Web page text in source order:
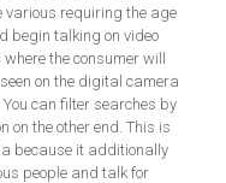
various requiring the age
begin talking on video
the consumer will
on the digital camera
can filter searches by
on the other end. This is
because it additionally
people and talk for